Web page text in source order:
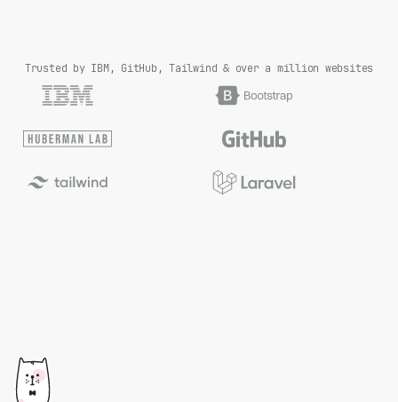
Trusted by IBM, GitHub, Tailwind & over a million websites